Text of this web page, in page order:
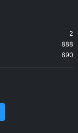
2
888
890